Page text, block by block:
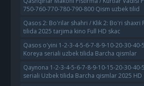
750-760-770-780-790-800 Qism uzbek tilid
Qasos 2: Bo'rilar shahri / Klik 2: Bo'ri shaxri
tilida 2025 tarjima kino Full HD skac
Qasos o'yini 1-2-3-4-5-6-7-8-9-10-20-30-40-
Koreya seriali uzbek tilida Barcha qismlar
Qaynona 1-2-3-4-5-6-7-8-9-10-15-20-30-40-
seriali Uzbek tilida Barcha qismlar 2025 HD